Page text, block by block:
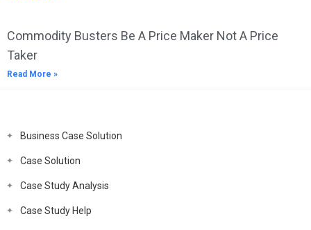
Commodity Busters Be A Price Maker Not A Price
Taker
Read More »
Business Case Solution
Case Solution
Case Study Analysis
Case Study Help